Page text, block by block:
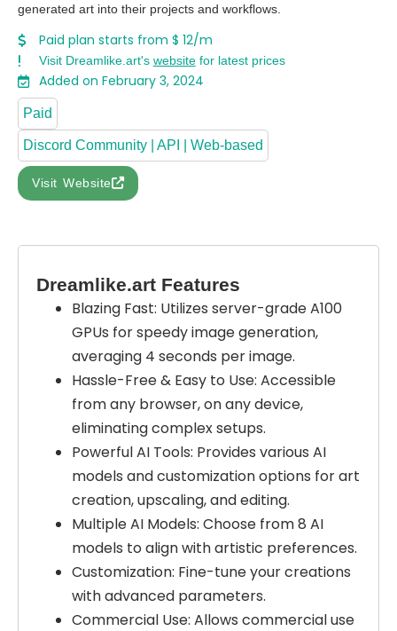
generated art into their projects and workflows.
Paid plan starts from $ 12/m
Visit Dreamlike.art's websitefor latest prices
Added on February 3, 2024
Paid
Discord Community | API | Web-based
Visit Website
Dreamlike.art Features
Blazing Fast: Utilizes server-grade A100
GPUs for speedy image generation,
averaging 4 seconds per image.
Hassle-Free & Easy to Use: Accessible
from any browser, on any device,
eliminating complex setups.
Powerful AI Tools: Provides various AI
models and customization options for art
creation, upscaling, and editing.
Multiple AI Models: Choose from 8 AI
models to align with artistic preferences.
Customization: Fine-tune your creations
with advanced parameters.
Commercial Use: Allows commercial use